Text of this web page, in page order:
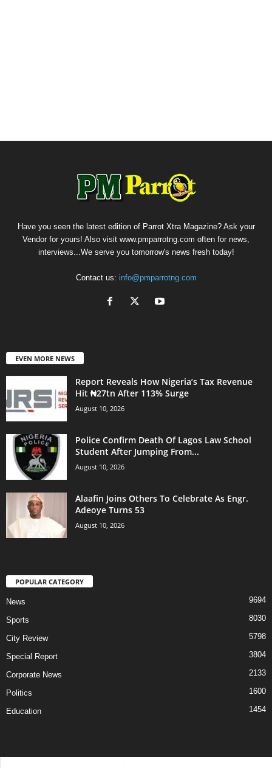
Have you seen the latest edition of Parrot Xtra Magazine? Ask your
Vendor for yours! Also visit www.pmparrotng.com often for news,
interviews...We serve you tomorrow's news fresh today!
Contact us: info@pmparrotng.com
EVEN MORE NEWS
Report Reveals How Nigeria’s Tax Revenue
Hit ₦27tn After 113% Surge
August 10, 2026
Police Confirm Death Of Lagos Law School
Student After Jumping From...
August 10, 2026
Alaafin Joins Others To Celebrate As Engr.
Adeoye Turns 53
August 10, 2026
POPULAR CATEGORY
News 9694
Sports 8030
City Review 5798
Special Report 3804
Corporate News 2133
Politics 1600
Education 1454